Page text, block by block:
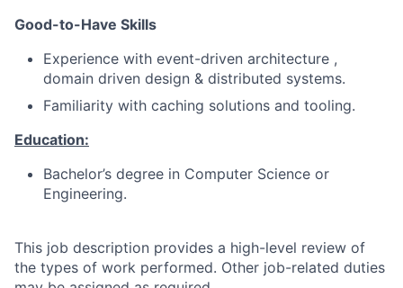
Good-to-Have Skills
Experience with event-driven architecture ,
domain driven design & distributed systems.
Familiarity with caching solutions and tooling.
Education:
Bachelor’s degree in Computer Science or
Engineering.
This job description provides a high-level review of
the types of work performed. Other job-related duties